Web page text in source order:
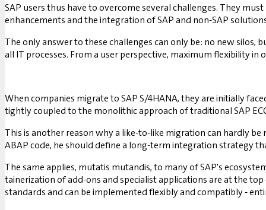
SAP users thus have to overcome several challenges. They
enhancements and the integration of SAP and non-SAP
The only answer to these challenges can only be: no new
all IT processes. From a user perspective, maximum flexibility
When companies migrate to SAP S/4HANA, they are initially
tightly coupled to the monolithic approach of traditional SAP
This is another reason why a like-to-like migration can hardly
ABAP code, he should define a long-term integration strategy
The same applies, mutatis mutandis, to many of SAP's
tainerization of add-ons and specialist applications are at the
standards and can be implemented flexibly and compatibly -